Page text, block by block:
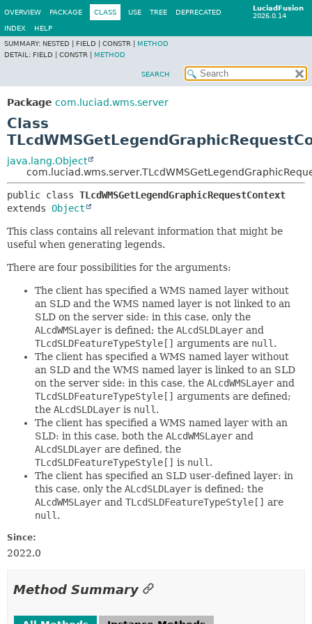
LuciadFusion
2026.0.14
OVERVIEW PACKAGE CLASS USE TREE DEPRECATED
INDEX
HELP
SUMMARY: NESTED | FIELD | CONSTR | METHOD
DETAIL: FIELD | CONSTR | METHOD
SEARCH
Package com.luciad.wms.server
Class
java.lang.Object
public class TLcdWMSGetLegendGraphicRequestContext
extends Object
This class contains all relevant information that might be
useful when generating legends.
There are four possibilities for the arguments:
The client has specified a WMS named layer without
an SLD and the WMS named layer is not linked to an
SLD on the server side: in this case, only the
ALcdWMSLayer is defined; the ALcdSLDLayer and
TLcdSLDFeatureTypeStyle[] arguments are null .
The client has specified a WMS named layer without
an SLD and the WMS named layer is linked to an SLD
on the server side: in this case, the ALcdWMSLayer and
TLcdSLDFeatureTypeStyle[] arguments are defined;
the ALcdSLDLayer is null .
The client has specified a WMS named layer with an
SLD: in this case, both the ALcdWMSLayer and
ALcdSLDLayer are defined, the
TLcdSLDFeatureTypeStyle[] is null .
The client has specified an SLD user-defined layer: in
this case, only the ALcdSLDLayer is defined; the
ALcdWMSLayer and TLcdSLDFeatureTypeStyle[] are
null .
Since:
2022.0
Method Summary